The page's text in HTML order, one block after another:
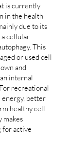
is currently
in the health
due to its
cellular
This
or used cell
and
internal
recreational
energy, better
healthy cell
makes
for active